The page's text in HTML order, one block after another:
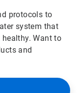
protocols to
system that
Want to
and